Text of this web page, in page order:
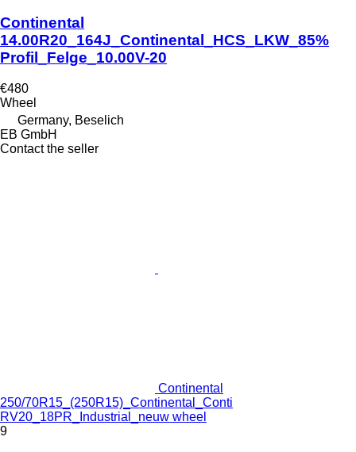
Continental
14.00R20_164J_Continental_HCS_LKW_85%
Profil_Felge_10.00V-20
€480
Wheel
Germany, Beselich
EB GmbH
Contact the seller
Continental
250/70R15_(250R15)_Continental_Conti
RV20_18PR_Industrial_neuw wheel
9